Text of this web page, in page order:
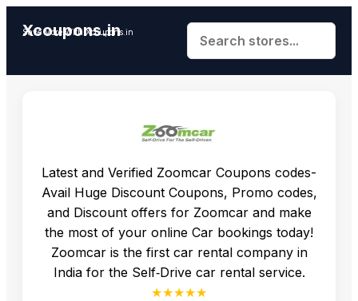
Xcoupons.in
Save More With Xcoupons.in
Latest and Verified Zoomcar Coupons codes-
Avail Huge Discount Coupons, Promo codes,
and Discount offers for Zoomcar and make
the most of your online Car bookings today!
Zoomcar is the first car rental company in
India for the Self‐Drive car rental service.
★★★★★